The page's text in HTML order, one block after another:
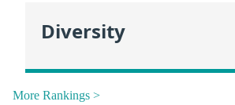
Diversity
More Rankings >